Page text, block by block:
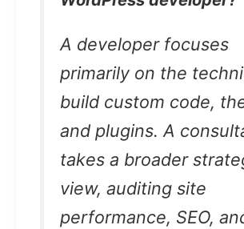
A developer focuses
primarily on the
build custom code,
and plugins. A
takes a broader
view, auditing site
performance, SEO,